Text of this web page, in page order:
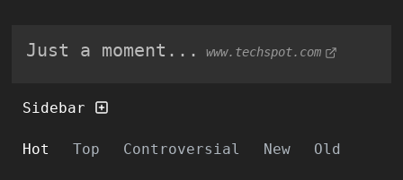
Just a moment... www.techspot.com
Sidebar
Hot Top Controversial New Old